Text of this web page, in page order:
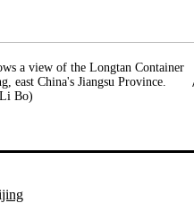
a view of the Longtan Container
east China's Jiangsu Province.
Bo)